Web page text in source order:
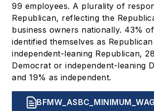
99 employees. A plurality of
Republican, reflecting the
business owners nationally. 43%
identified themselves as
independent-leaning Republican,
Democrat or independent-leaning
and 19% as independent.